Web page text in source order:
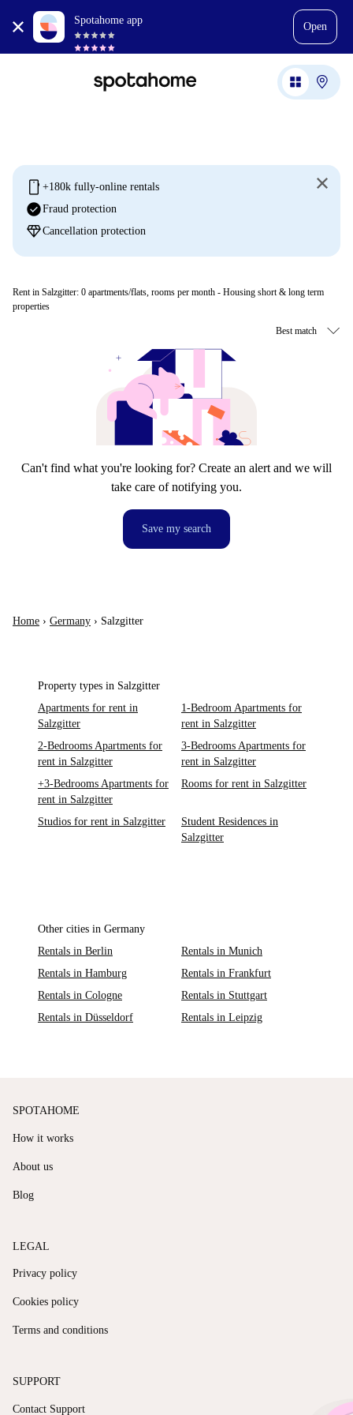
Spotahome app
Open
mobile +180k fully-online rentals
check_circleFraud protection
diamondCancellation protection
Rent in Salzgitter: 0 apartments/flats, rooms per month - Housing short & long term
properties
Can't find what you're looking for? Create an alert and we will
take care of notifying you.
Save my search
Home › Germany › Salzgitter
Property types in Salzgitter
Apartments for rent in
Salzgitter
1-Bedroom Apartments for
rent in Salzgitter
2-Bedrooms Apartments for
rent in Salzgitter
3-Bedrooms Apartments for
rent in Salzgitter
+3-Bedrooms Apartments for
rent in Salzgitter
Rooms for rent in Salzgitter
Studios for rent in Salzgitter
Student Residences in
Salzgitter
Other cities in Germany
Rentals in Berlin
Rentals in Munich
Rentals in Hamburg
Rentals in Frankfurt
Rentals in Cologne
Rentals in Stuttgart
Rentals in Düsseldorf
Rentals in Leipzig
SPOTAHOME
How it works
About us
Blog
LEGAL
Privacy policy
Cookies policy
Terms and conditions
SUPPORT
Contact Support